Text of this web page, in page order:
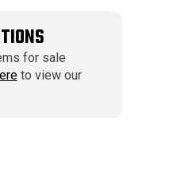
for sale
to view our